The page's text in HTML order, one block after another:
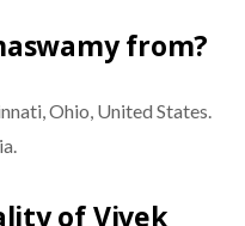
from?
Ohio, United States.
of Vivek